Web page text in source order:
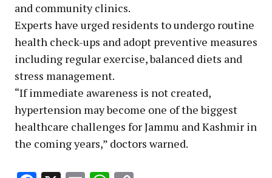
and community clinics.
Experts have urged residents to undergo routine
health check-ups and adopt preventive measures
including regular exercise, balanced diets and
stress management.
“If immediate awareness is not created,
hypertension may become one of the biggest
healthcare challenges for Jammu and Kashmir in
the coming years,” doctors warned.